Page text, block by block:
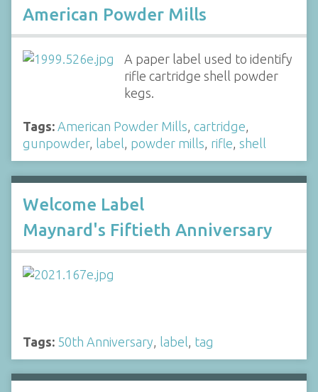
American Powder Mills
A paper label used to identify
rifle cartridge shell powder
kegs.
Tags: American Powder Mills cartridge
gunpowder, label powder mills rifle shell
Welcome Label
Maynard's Fiftieth Anniversary
Tags: 50th Anniversary label tag